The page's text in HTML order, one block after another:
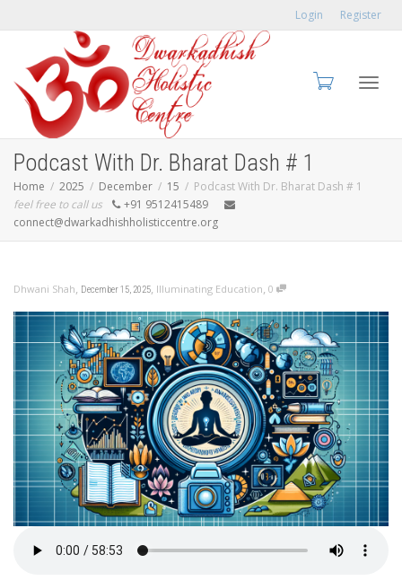
Login Register
Podcast With Dr. Bharat Dash # 1
Home 2025 December 15
Podcast With Dr. Bharat Dash # 1
feel free to call us
+91 9512415489
connect@dwarkadhishholisticcentre.org
Dhwani Shah, December 15, 2025, Illuminating Education, 0